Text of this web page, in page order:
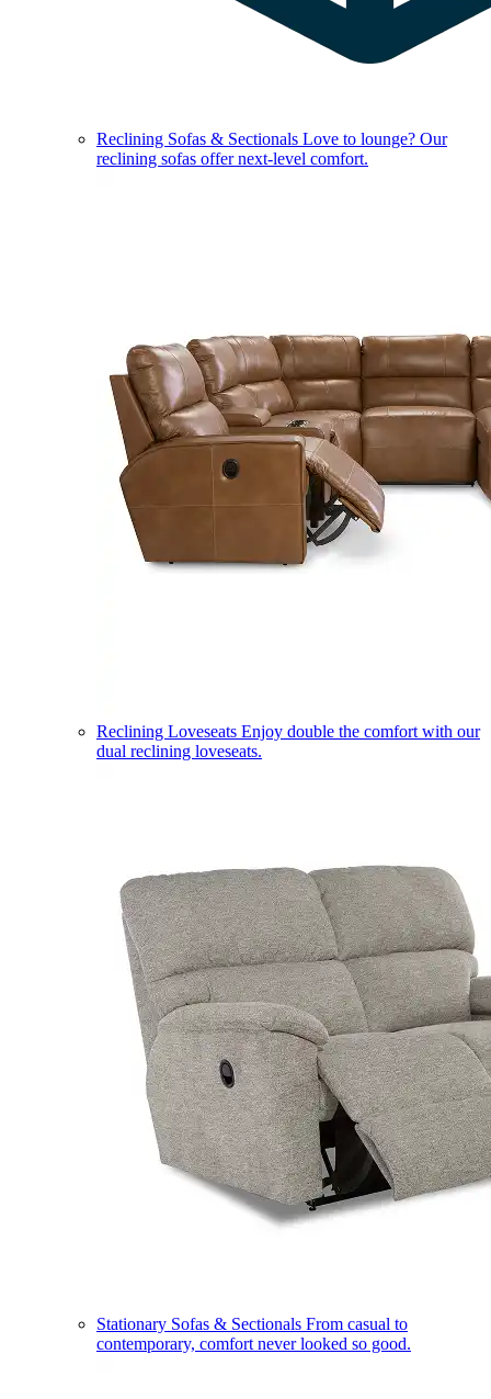
Reclining Sofas & Sectionals Love to lounge? Our
reclining sofas offer next-level comfort.
Reclining Loveseats Enjoy double the comfort with our
dual reclining loveseats.
Stationary Sofas & Sectionals From casual to
contemporary, comfort never looked so good.